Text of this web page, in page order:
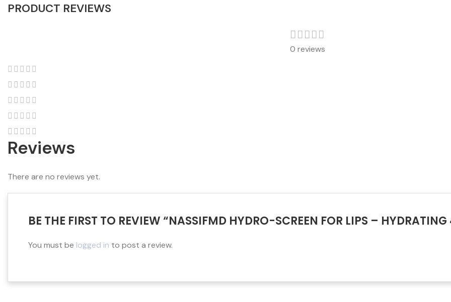
PRODUCT REVIEWS
0 reviews
Reviews
There are no reviews yet.
BE THE FIRST TO REVIEW “NASSIFMD HYDRO-SCREEN FOR LIPS –
You must be logged in to post a review.